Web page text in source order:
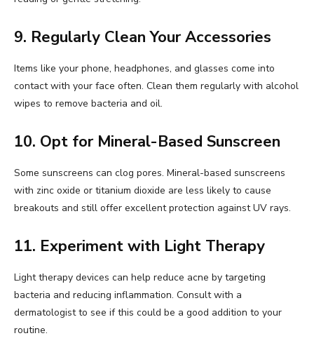
9. Regularly Clean Your Accessories
Items like your phone, headphones, and glasses come into
contact with your face often. Clean them regularly with alcohol
wipes to remove bacteria and oil.
10. Opt for Mineral-Based Sunscreen
Some sunscreens can clog pores. Mineral-based sunscreens
with zinc oxide or titanium dioxide are less likely to cause
breakouts and still offer excellent protection against UV rays.
11. Experiment with Light Therapy
Light therapy devices can help reduce acne by targeting
bacteria and reducing inflammation. Consult with a
dermatologist to see if this could be a good addition to your
routine.